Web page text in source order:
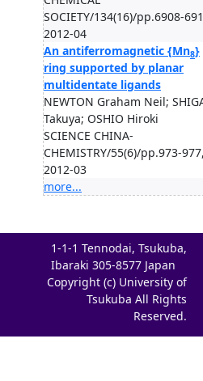
SOCIETY/134(16)/pp.6908-
2012-04
An antiferromagnetic {Mn8}
ring supported by planar
multidentate ligands
NEWTON Graham Neil;
Takuya; OSHIO Hiroki
SCIENCE CHINA-
CHEMISTRY/55(6)/pp.973-
2012-03
more...
1-1-1 Tennodai, Tsukuba,
Ibaraki 305-8577 Japan
Copyright (c) University of
Tsukuba All Rights
Reserved.